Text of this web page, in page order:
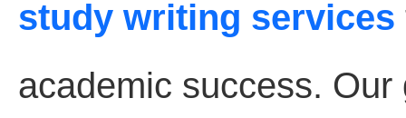
study writing services
academic success.